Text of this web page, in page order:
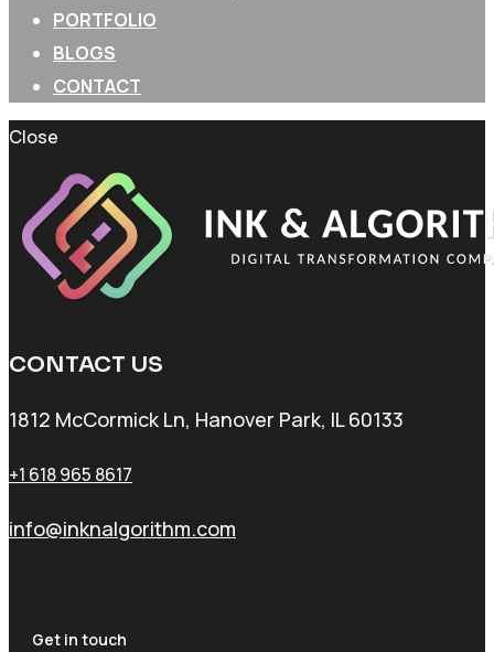
PORTFOLIO
BLOGS
CONTACT
Close
CONTACT US
1812 McCormick Ln, Hanover Park, IL 60133
+1 618 965 8617
info@inknalgorithm.com
Get in touch